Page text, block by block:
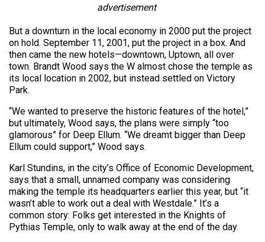
advertisement
But a downturn in the local economy in 2000 put the project
on hold. September 11, 2001, put the project in a box. And
then came the new hotels—downtown, Uptown, all over
town. Brandt Wood says the W almost chose the temple as
its local location in 2002, but instead settled on Victory
Park.
“We wanted to preserve the historic features of the hotel,”
but ultimately, Wood says, the plans were simply “too
glamorous” for Deep Ellum. “We dreamt bigger than Deep
Ellum could support,” Wood says.
Karl Stundins, in the city’s Office of Economic Development,
says that a small, unnamed company was considering
making the temple its headquarters earlier this year, but “it
wasn’t able to work out a deal with Westdale.” It’s a
common story: Folks get interested in the Knights of
Pythias Temple, only to walk away at the end of the day.